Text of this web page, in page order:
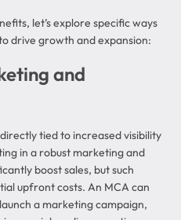
let’s explore specific ways
drive growth and expansion:
and
tied to increased visibility
in a robust marketing and
boost sales, but such
upfront costs. An MCA can
a marketing campaign,